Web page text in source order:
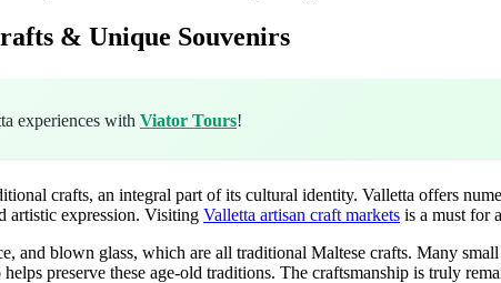
& Unique Souvenirs
experiences with Viator Tours!
crafts, an integral part of its cultural identity. Valletta offers
artistic expression. Visiting Valletta artisan craft markets is a must for
and blown glass, which are all traditional Maltese crafts. Many
preserve these age-old traditions. The craftsmanship is truly